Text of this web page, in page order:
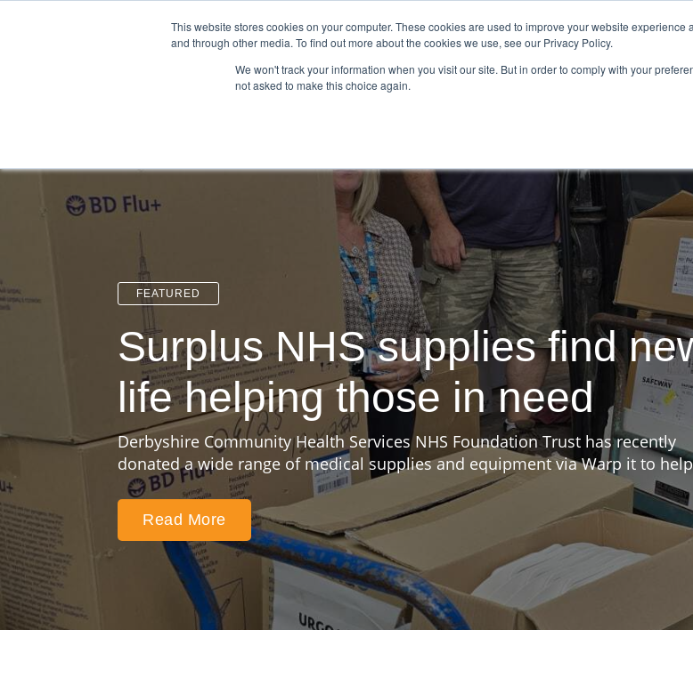
This website stores cookies on your computer. These cookies are used to improve your website
and through other media. To find out more about the cookies we use, see our Privacy Policy.
We won't track your information when you visit our site. But in order to comply with your
not asked to make this choice again.
We Are Hiring | Tel: 0800
Tour Case Studies
FEATURED
Surplus NHS supplies find
life helping those in need
Derbyshire Community Health Services NHS Foundation Trust has recently
donated a wide range of medical supplies and equipment via Warp it to
Read More